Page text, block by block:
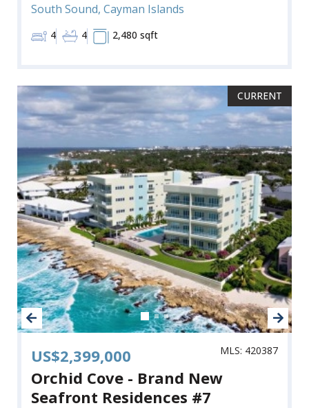
South Sound, Cayman Islands
4 4 2,480 sqft
CURRENT
US$2,399,000 MLS: 420387
Orchid Cove - Brand New
Seafront Residences #7